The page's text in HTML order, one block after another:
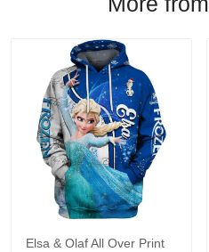
Elsa & Olaf All Over Print